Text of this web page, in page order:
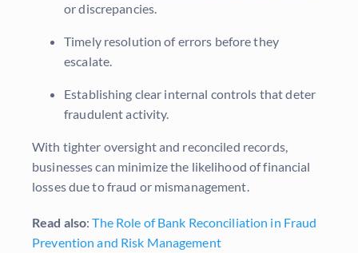
or discrepancies.
Timely resolution of errors before they
escalate.
Establishing clear internal controls that deter
fraudulent activity.
With tighter oversight and reconciled records,
businesses can minimize the likelihood of financial
losses due to fraud or mismanagement.
Read also:The Role of Bank Reconciliation in Fraud
Prevention and Risk Management